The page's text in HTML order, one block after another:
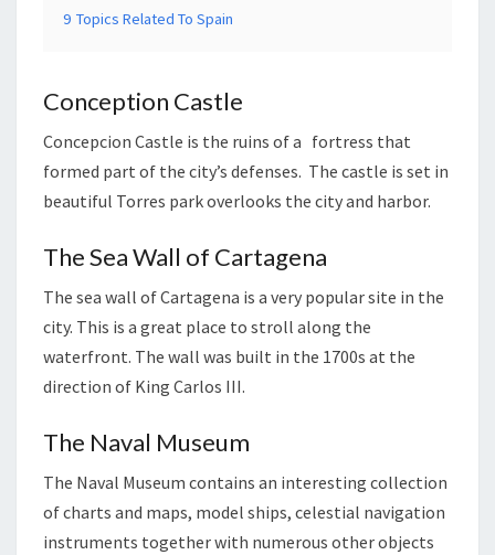
9 Topics Related To Spain
Conception Castle
Concepcion Castle is the ruins of a fortress that
formed part of the city’s defenses. The castle is set in
beautiful Torres park overlooks the city and harbor.
The Sea Wall of Cartagena
The sea wall of Cartagena is a very popular site in the
city. This is a great place to stroll along the
waterfront. The wall was built in the 1700s at the
direction of King Carlos III.
The Naval Museum
The Naval Museum contains an interesting collection
of charts and maps, model ships, celestial navigation
instruments together with numerous other objects